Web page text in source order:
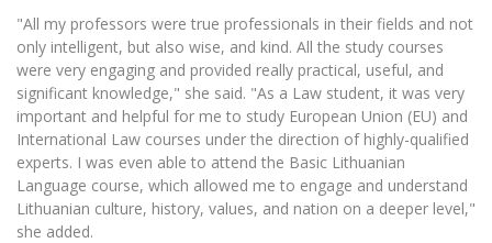
Francophone Studies Center
Employees
Community Well-being
Intranet
Microsoft Office 365
MRU mobile apps
Help System
eDVS
"All my professors were true professionals in their fields and not
only intelligent, but also wise, and kind. All the study courses
were very engaging and provided really practical, useful, and
significant knowledge," she said. "As a Law student, it was very
important and helpful for me to study European Union (EU) and
International Law courses under the direction of highly-qualified
experts. I was even able to attend the Basic Lithuanian
Language course, which allowed me to engage and understand
Lithuanian culture, history, values, and nation on a deeper level,"
she added.